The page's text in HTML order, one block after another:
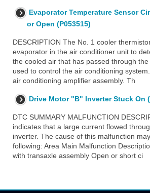
Evaporator Temperature Sensor
or Open (P053515)
DESCRIPTION The No. 1 cooler
evaporator in the air conditioner unit to
the cooled air that has passed through
used to control the air conditioning
air conditioning amplifier assembly. Th
Drive Motor "B" Inverter Stuck On
DTC SUMMARY MALFUNCTION
indicates that a large current flowed
inverter. The cause of this malfunction
following: Area Main Malfunction
with transaxle assembly Open or short ci